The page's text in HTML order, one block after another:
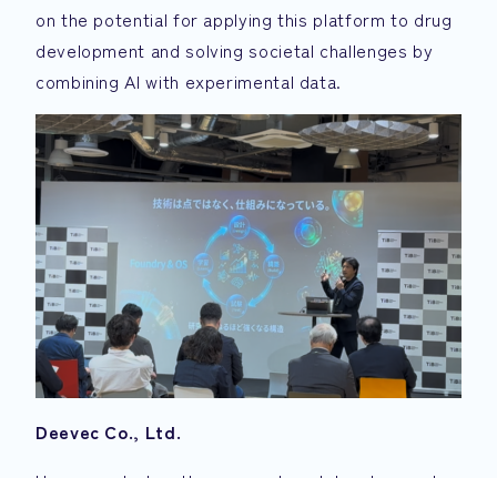
on the potential for applying this platform to drug
development and solving societal challenges by
combining AI with experimental data.
Deevec Co., Ltd.